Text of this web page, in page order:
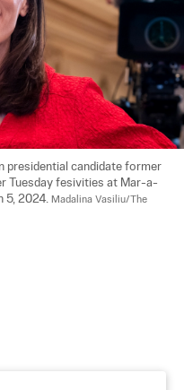
presidential candidate former
Tuesday fesivities at Mar-a-
5, 2024. Madalina Vasiliu/The